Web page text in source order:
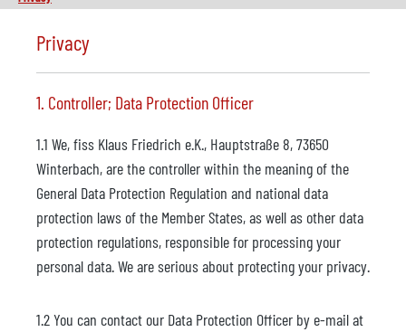
Privacy
1. Controller; Data Protection Officer
1.1 We, fiss Klaus Friedrich e.K., Hauptstraße 8, 73650
Winterbach, are the controller within the meaning of the
General Data Protection Regulation and national data
protection laws of the Member States, as well as other data
protection regulations, responsible for processing your
personal data. We are serious about protecting your privacy.
1.2 You can contact our Data Protection Officer by e-mail at